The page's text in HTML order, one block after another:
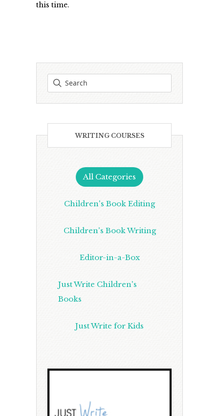
this time.
WRITING COURSES
All Categories
Children's Book Editing
Children's Book Writing
Editor-in-a-Box
Just Write Children's
Books
Just Write for Kids